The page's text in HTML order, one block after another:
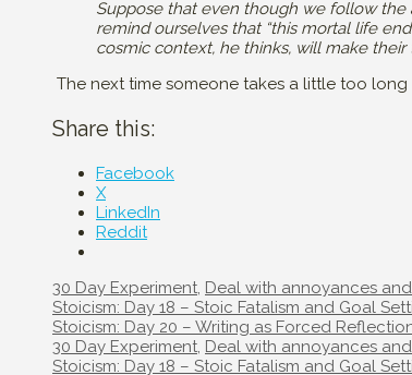
Suppose that even though we follow the
remind ourselves that “this mortal life
cosmic context, he thinks, will make
The next time someone takes a little too
Share this:
Facebook
X
LinkedIn
Reddit
Categories
30 Day Experiment, Deal with annoyances
Post
navigation
Stoicism: Day 18 – Stoic Fatalism and Goal
Stoicism: Day 20 – Writing as Forced
Categories
30 Day Experiment, Deal with annoyances
Post
Stoicism: Day 18 – Stoic Fatalism and Goal